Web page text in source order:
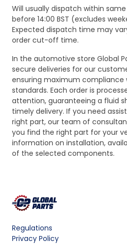
Will usually dispatch within
before 14:00 BST (excludes
Expected dispatch time may
order cut-off time.
In the automotive store Global
secure deliveries for our
ensuring maximum compliance
standards. Each order is
attention, guaranteeing a fluid
timely delivery. If you need
right part, our team of
you find the right part for your
information on installation,
of the selected components.
Regulations
Privacy Policy